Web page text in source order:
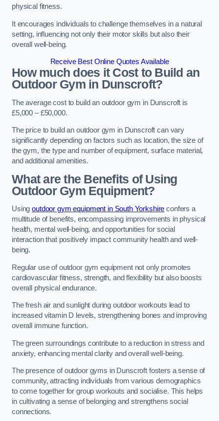
physical fitness.
It encourages individuals to challenge themselves in a natural
setting, influencing not only their motor skills but also their
overall well-being.
Receive Best Online Quotes Available
How much does it Cost to Build an
Outdoor Gym in Dunscroft?
The average cost to build an outdoor gym in Dunscroft is
£5,000 – £50,000.
The price to build an outdoor gym in Dunscroft can vary
significantly depending on factors such as location, the size of
the gym, the type and number of equipment, surface material,
and additional amenities.
What are the Benefits of Using
Outdoor Gym Equipment?
Usingoutdoor gym equipment in South Yorkshire confers a
multitude of benefits, encompassing improvements in physical
health, mental well-being, and opportunities for social
interaction that positively impact community health and well-
being.
Regular use of outdoor gym equipment not only promotes
cardiovascular fitness, strength, and flexibility but also boosts
overall physical endurance.
The fresh air and sunlight during outdoor workouts lead to
increased vitamin D levels, strengthening bones and improving
overall immune function.
The green surroundings contribute to a reduction in stress and
anxiety, enhancing mental clarity and overall well-being.
The presence of outdoor gyms in Dunscroft fosters a sense of
community, attracting individuals from various demographics
to come together for group workouts and socialise. This helps
in cultivating a sense of belonging and strengthens social
connections.